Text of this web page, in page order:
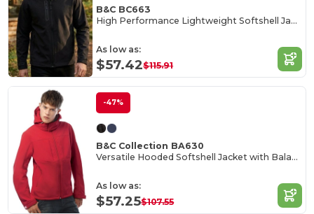
B&C BC663
High Performance Lightweight Softshell Jacket
As low as:
$57.42$115.91
-47%
B&C Collection BA630
Versatile Hooded Softshell Jacket with Balaclava
As low as:
$57.25$107.55